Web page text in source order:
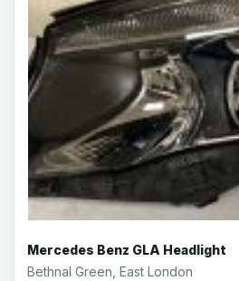
Mercedes Benz GLA Headlight
Bethnal Green, East London